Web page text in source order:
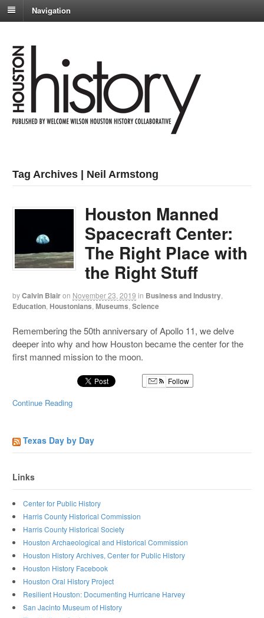
Navigation
Tag Archives | Neil Armstong
Houston Manned
Spacecraft Center:
The Right Place with
the Right Stuff
byCalvin Blairon November 23, 2019 in Business and Industry
Education Houstonians ,Museums ,Science
Remembering the 50th anniversary of Apollo 11, we delve
deeper into why and how Houston became the center for the
first manned mission to the moon.
Follow
Continue Reading
Texas Day by Day
Links
Center for Public History
Harris County Historical Commission
Harris County Historical Society
Houston Archaeological and Historical Commission
Houston History Archives, Center for Public History
Houston History Facebook
Houston Oral History Project
Resilient Houston: Documenting Hurricane Harvey
San Jacinto Museum of History